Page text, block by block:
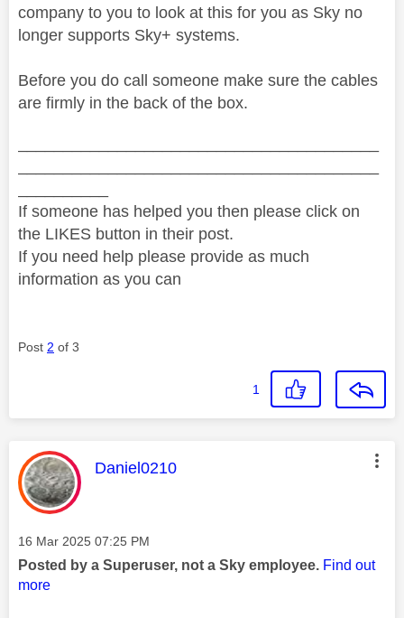
company to you to look at this for you as Sky no
longer supports Sky+ systems.
Before you do call someone make sure the cables
are firmly in the back of the box.
If someone has helped you then please click on
the LIKES button in their post.
If you need help please provide as much
information as you can
Post 2 of 3
1
This message was authored by:
Daniel0210
Message posted on
‎16 Mar 2025 07:25 PM
Posted by a Superuser, not a Sky employee. Find out
more